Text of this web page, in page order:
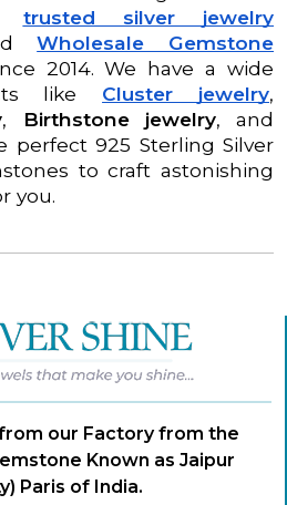
trusted silver jewelry
Wholesale Gemstone
2014. We have a wide
like Cluster jewelry,
, Birthstone jewelry, and
perfect 925 Sterling Silver
to craft astonishing
you.
our Factory from the
Known as Jaipur
Paris of India.